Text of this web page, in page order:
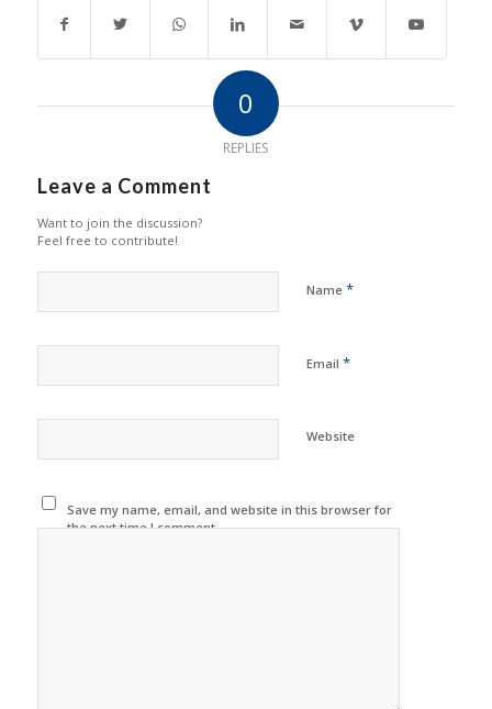
0
REPLIES
Leave a Comment
Want to join the discussion?
Feel free to contribute!
Name *
Email *
Website
Save my name, email, and website in this browser for
the next time I comment.